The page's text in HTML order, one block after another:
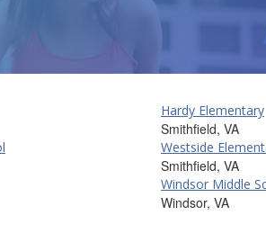
Hardy Elementary
Smithfield, VA
Westside
Smithfield, VA
Windsor Middle
Windsor, VA